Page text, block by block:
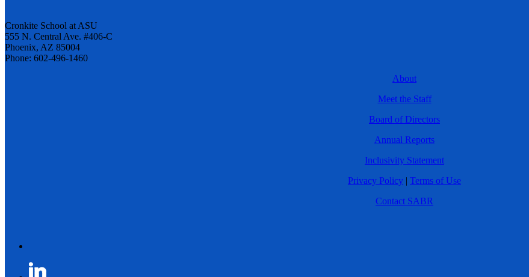
Cronkite School at ASU
555 N. Central Ave. #406-C
Phoenix, AZ 85004
Phone: 602-496-1460
About
Meet the Staff
Board of Directors
Annual Reports
Inclusivity Statement
Privacy Policy | Terms of Use
Contact SABR